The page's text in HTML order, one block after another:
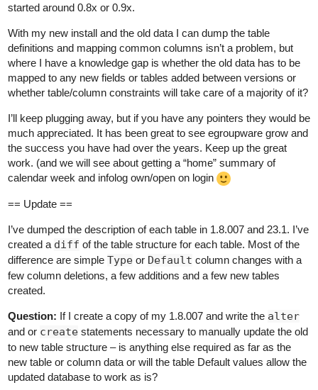
started around 0.8x or 0.9x.
With my new install and the old data I can dump the table
definitions and mapping common columns isn’t a problem, but
where I have a knowledge gap is whether the old data has to be
mapped to any new fields or tables added between versions or
whether table/column constraints will take care of a majority of it?
I’ll keep plugging away, but if you have any pointers they would be
much appreciated. It has been great to see egroupware grow and
the success you have had over the years. Keep up the great
work. (and we will see about getting a “home” summary of
calendar week and infolog own/open on login
== Update ==
I’ve dumped the description of each table in 1.8.007 and 23.1. I’ve
created a diff of the table structure for each table. Most of the
difference are simple Type or Default column changes with a
few column deletions, a few additions and a few new tables
created.
Question: If I create a copy of my 1.8.007 and write the alter
and or create statements necessary to manually update the old
to new table structure – is anything else required as far as the
new table or column data or will the table Default values allow the
updated database to work as is?